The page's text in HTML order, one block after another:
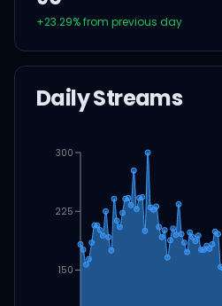
+23.29% from previous day
Daily Streams
150
225
300